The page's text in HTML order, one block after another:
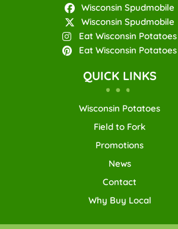
Wisconsin Spudmobile
Wisconsin Spudmobile
Eat Wisconsin Potatoes
Eat Wisconsin Potatoes
QUICK LINKS
Wisconsin Potatoes
Field to Fork
Promotions
News
Contact
Why Buy Local